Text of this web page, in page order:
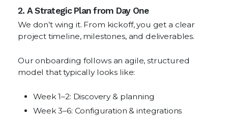
2. A Strategic Plan from Day One
We don’t wing it. From kickoff, you get a clear
project timeline, milestones, and deliverables.
Our onboarding follows an agile, structured
model that typically looks like:
Week 1–2: Discovery & planning
Week 3–6: Configuration & integrations